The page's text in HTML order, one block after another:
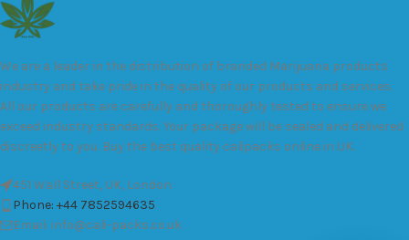
We are a leader in the distribution of branded Marijuana products
industry and take pride in the quality of our products and services.
All our products are carefully and thoroughly tested to ensure we
exceed industry standards. Your package will be sealed and delivered
discreetly to you. Buy the best quality calipacks online in UK.
451 Wall Street, UK, London
Phone: +44 7852594635
Email: info@cali-packs.co.uk